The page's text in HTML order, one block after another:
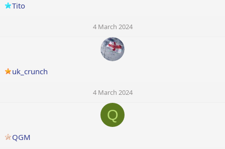
Tito
4 March 2024
uk_crunch
4 March 2024
Q
QGM